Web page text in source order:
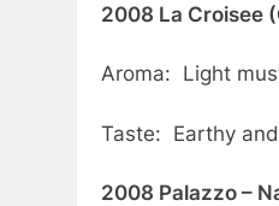
2008 La Croisee
Aroma: Light
Taste: Earthy
2008 Palazzo –